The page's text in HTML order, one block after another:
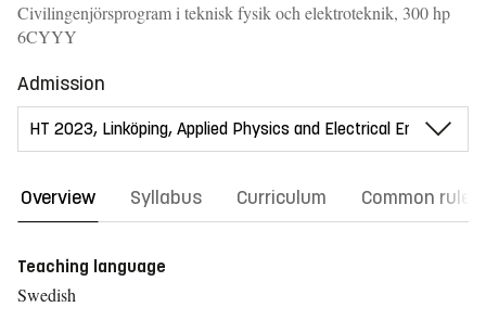
Civilingenjörsprogram i teknisk fysik och elektroteknik, 300 hp
6CYYY
Admission
Overview Syllabus Curriculum Common rules
Teaching language
Swedish